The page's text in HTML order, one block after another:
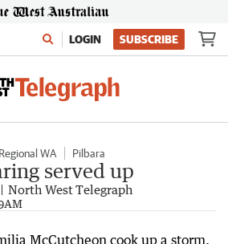
LOGIN SUBSCRIBE
Regional WA Pilbara
served up
North West Telegraph